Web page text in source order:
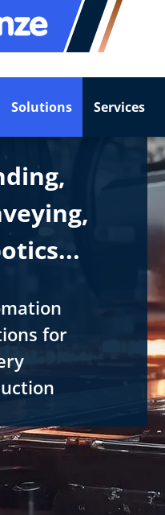
Solutions Services
for